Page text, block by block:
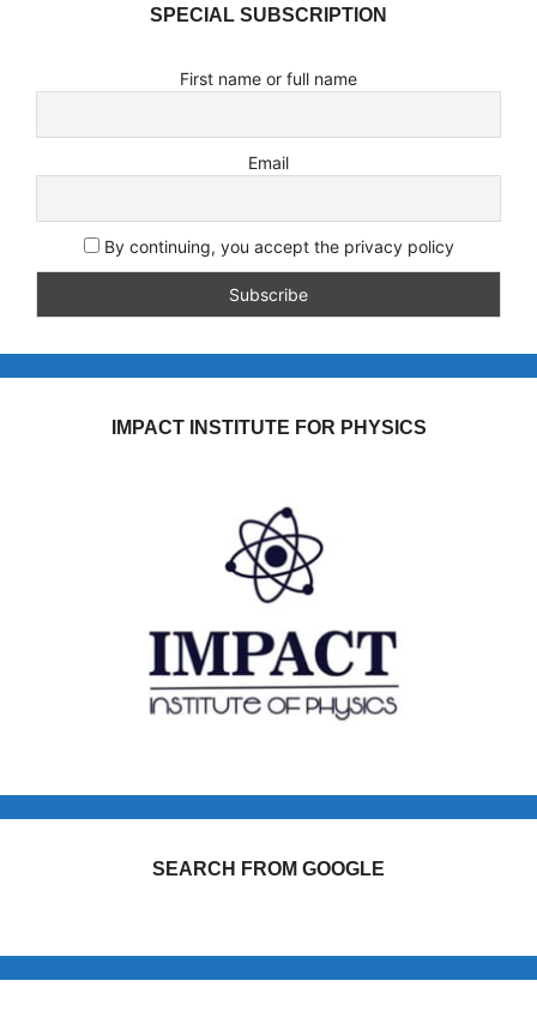
SPECIAL SUBSCRIPTION
First name or full name
Email
By continuing, you accept the privacy policy
IMPACT INSTITUTE FOR PHYSICS
SEARCH FROM GOOGLE